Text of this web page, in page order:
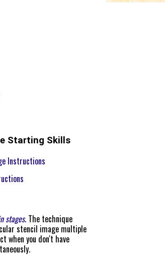
Starting Skills
Instructions
stages. The technique
stencil image multiple
when you don't have